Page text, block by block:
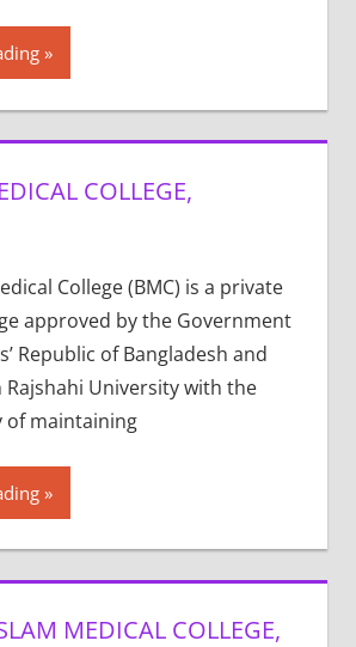
COLLEGE,
College (BMC) is a private
approved by the Government
Republic of Bangladesh and
University with the
of maintaining
MEDICAL COLLEGE,